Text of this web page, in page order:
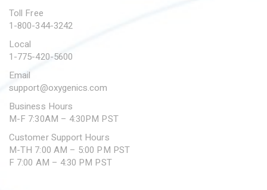
Toll Free
1-800-344-3242
Local
1-775-420-5600
Email
support@oxygenics.com
Business Hours
M-F 7:30AM – 4:30PM PST
Customer Support Hours
M-TH 7:00 AM – 5:00 PM PST
F 7:00 AM – 4:30 PM PST